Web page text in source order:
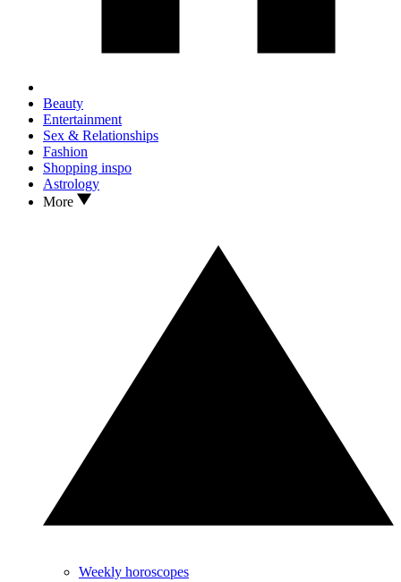
Beauty
Entertainment
Sex & Relationships
Fashion
Shopping inspo
Astrology
More
Weekly horoscopes